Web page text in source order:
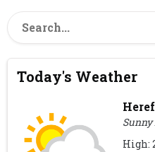
Today's Weather
High: